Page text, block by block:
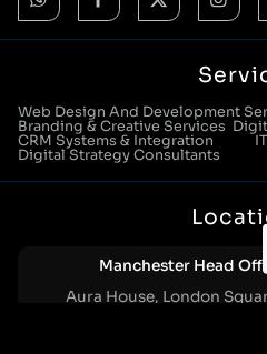
Web Design And Development
Branding & Creative Services
CRM Systems & Integration
Digital Strategy Consultants
Manchester Head
Aura House, London